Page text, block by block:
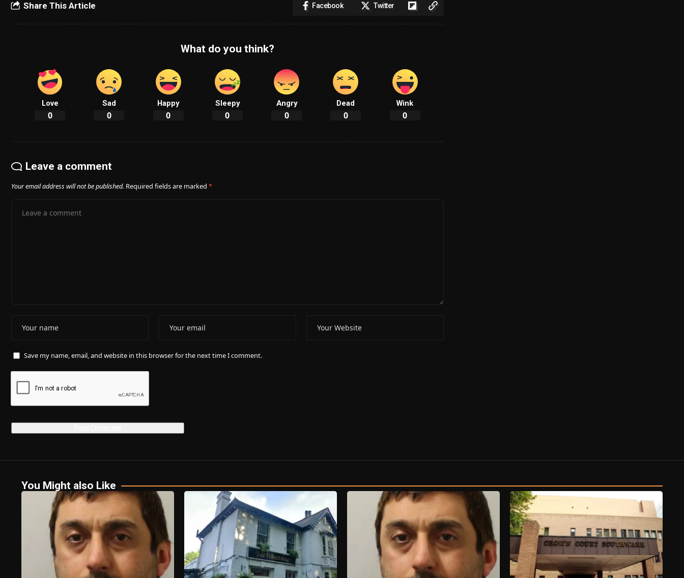
Share This Article Facebook Twitter
What do you think?
Love
0
Sad
0
Happy
0
Sleepy
0
Angry
0
Dead
0
Wink
0
Leave a comment
Your email address will not be published. Required fields are marked *
Save my name, email, and website in this browser for the next time I comment.
You Might also Like